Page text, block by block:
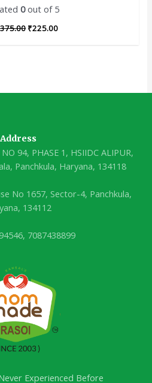
0out of 5
375.00 ₹225.00
Address
94, PHASE 1, HSIIDC ALIPUR,
Panchkula, Haryana, 134118
No 1657, Sector-4, Panchkula,
134112
7087438899
Experienced Before